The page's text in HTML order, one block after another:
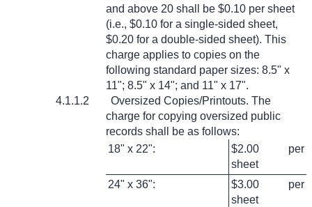
and above 20 shall be $0.10 per sheet
(i.e., $0.10 for a single-sided sheet,
$0.20 for a double-sided sheet). This
charge applies to copies on the
following standard paper sizes: 8.5" x
11"; 8.5" x 14"; and 11" x 17".
4.1.1.2
Oversized Copies/Printouts. The
charge for copying oversized public
records shall be as follows:
18" x 22":
$2.00 per
sheet
24" x 36":
$3.00 per
sheet